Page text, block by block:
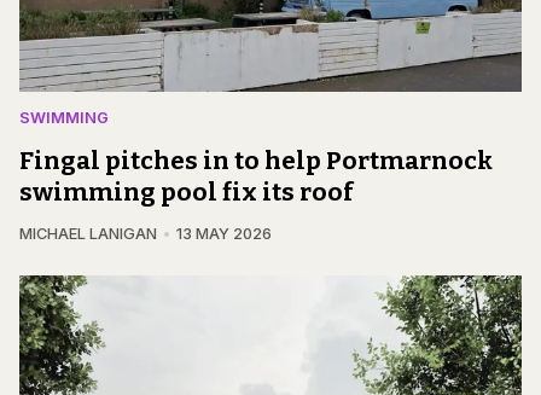
SWIMMING
Fingal pitches in to help Portmarnock
swimming pool fix its roof
MICHAEL LANIGAN 13 MAY 2026